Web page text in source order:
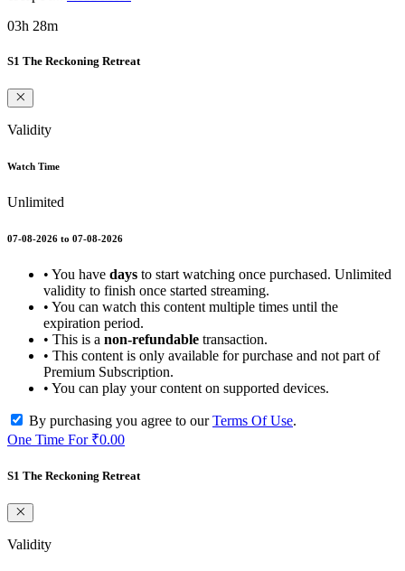
03h 28m
S1 The Reckoning Retreat
Validity
Watch Time
Unlimited
07-08-2026 to 07-08-2026
• You have days to start watching once purchased. Unlimited
validity to finish once started streaming.
• You can watch this content multiple times until the
expiration period.
• This is a non-refundable transaction.
• This content is only available for purchase and not part of
Premium Subscription.
• You can play your content on supported devices.
By purchasing you agree to ourTerms Of Use.
One Time For ₹0.00
S1 The Reckoning Retreat
Validity